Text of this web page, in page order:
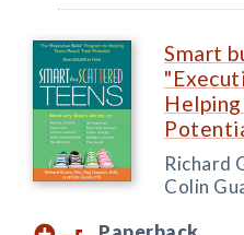
Smart
Richard
Colin